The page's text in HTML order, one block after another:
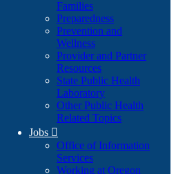
Families
Preparedness
Prevention and
Wellness
Provider and Partner
Resources
State Public Health
Laboratory
Other Public Health
Related Topics
Jobs 
Office of Information
Services
Working at Oregon